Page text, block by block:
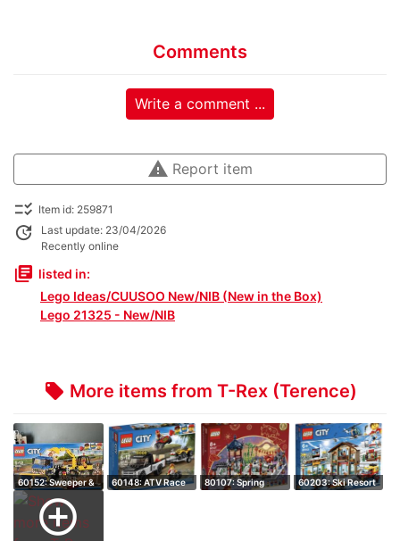
Comments
Write a comment ...
warning Report item
checklist_rtl Item id: 259871
update
Last update: 23/04/2026
Recently online
library_books listed in:
Lego Ideas/CUUSOO New/NIB (New in the Box)
Lego 21325 - New/NIB
local_offer More items from T-Rex (Terence)
60152: Sweeper &
Excavator - …
60148: ATV Race
80107: Spring
60203: Ski Resort
add_circle_outline